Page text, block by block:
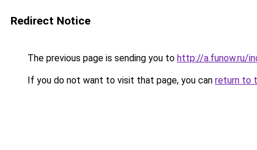
Redirect Notice
The previous page is sending you to http://a.funow.ru/
If you do not want to visit that page, you can return to